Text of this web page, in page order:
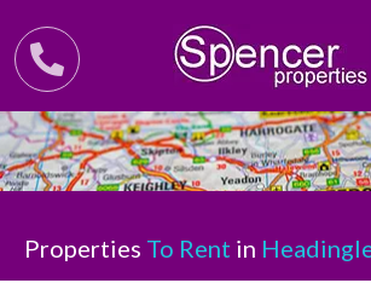
Properties To Rent in